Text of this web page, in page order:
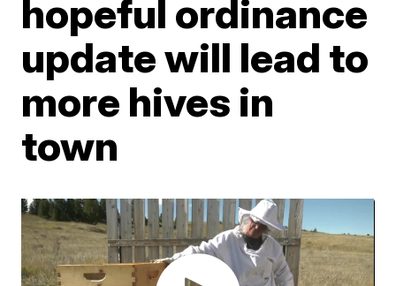
hopeful ordinance
update will lead to
more hives in
town